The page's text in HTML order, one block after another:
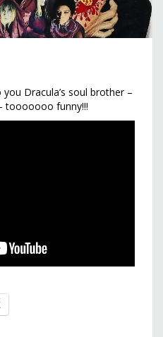
Dracula’s soul brother –
tooooooo funny!!!